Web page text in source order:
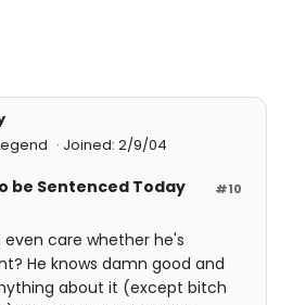
Joined: 2/9/04
#10
be Sentenced Today
even care whether he's
He knows damn good and
about it (except bitch